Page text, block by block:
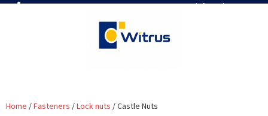
7019386466 📧 info@witrus.com
Home /Fasteners /Lock nuts / Castle Nuts